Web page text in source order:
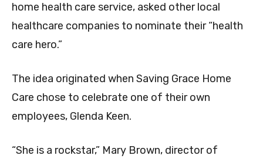
home health care service, asked other local
healthcare companies to nominate their “health
care hero.”
The idea originated when Saving Grace Home
Care chose to celebrate one of their own
employees, Glenda Keen.
“She is a rockstar,” Mary Brown, director of